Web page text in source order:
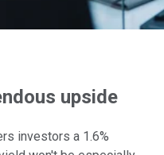
upside
investors a 1.6%